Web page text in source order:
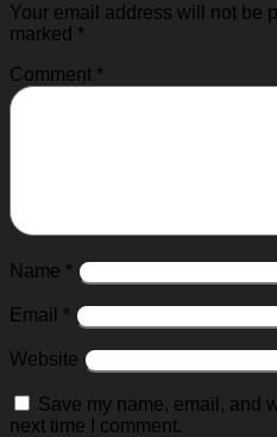
Your email address will not be
marked *
Comment *
Name *
Email *
Website
Save my name, email, and
next time I comment.